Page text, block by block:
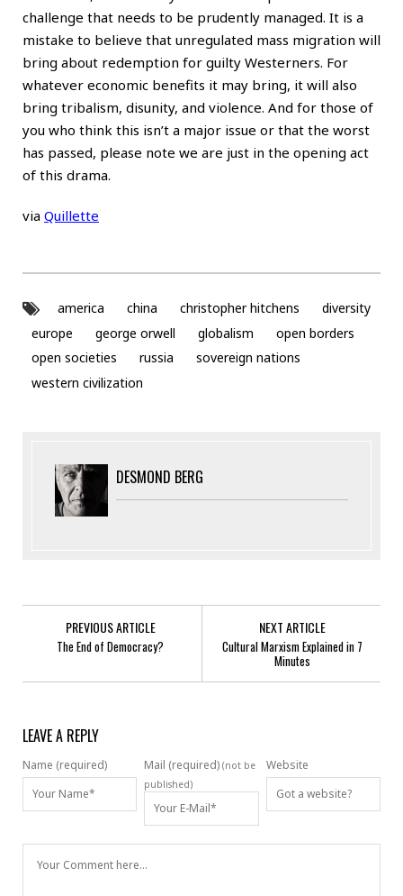
challenge that needs to be prudently managed. It is a
mistake to believe that unregulated mass migration will
bring about redemption for guilty Westerners. For
whatever economic benefits it may bring, it will also
bring tribalism, disunity, and violence. And for those of
you who think this isn’t a major issue or that the worst
has passed, please note we are just in the opening act
of this drama.
via Quillette
america china christopher hitchens
diversity
europe
george orwell globalism
open borders
open societies
russia
sovereign nations
western civilization
DESMOND BERG
PREVIOUS ARTICLE
The End of Democracy?
NEXT ARTICLE
Cultural Marxism Explained in 7
Minutes
LEAVE A REPLY
Name (required) Mail (required) (not be
published)
Website